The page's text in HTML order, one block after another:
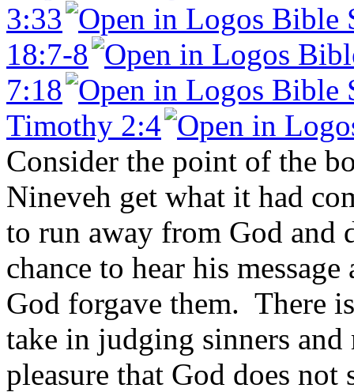
3:33
18:7-8
7:18
Timothy 2:4
Consider the point of the
Nineveh get what it had
to run away from God and
chance to hear his
God forgave them. There
take in judging sinners
pleasure that God does not